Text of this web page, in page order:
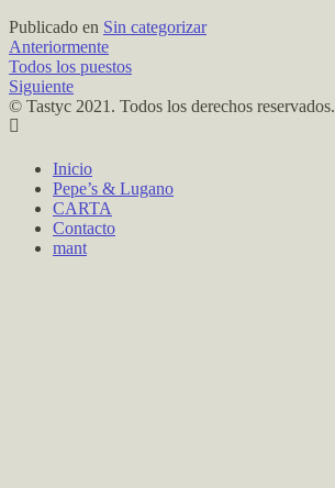
Publicado en Sin categorizar
Anteriormente
Todos los puestos
Siguiente
© Tastyc 2021. Todos los derechos reservados.
Inicio
Pepe’s & Lugano
CARTA
Contacto
mant